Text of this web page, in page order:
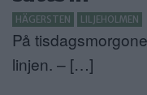
ANNONSERA
NÄRINGSLIV
HÄGERSTEN LILJEHOLMEN
På
linjen. – […]